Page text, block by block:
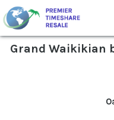
Grand Waikikian